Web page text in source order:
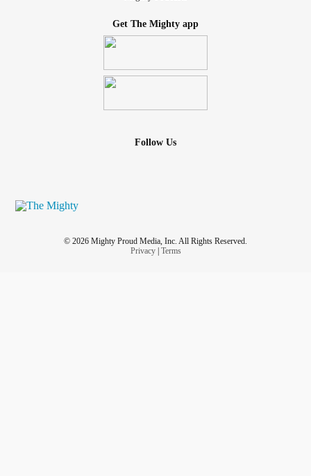
Get The Mighty app
Follow Us
© 2026 Mighty Proud Media, Inc. All Rights Reserved.
Privacy| Terms